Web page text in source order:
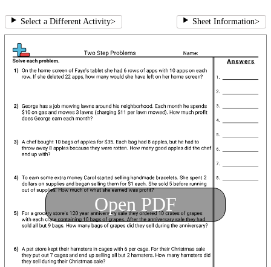
Select a Different Activity> Sheet Information>
Open PDF